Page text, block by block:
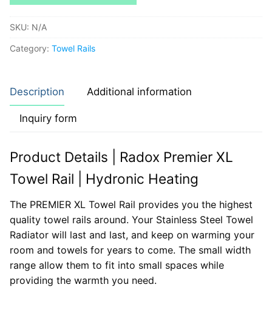
SKU: N/A
Category: Towel Rails
Description Additional information
Inquiry form
Product Details | Radox Premier XL
Towel Rail | Hydronic Heating
The PREMIER XL Towel Rail provides you the highest
quality towel rails around. Your Stainless Steel Towel
Radiator will last and last, and keep on warming your
room and towels for years to come. The small width
range allow them to fit into small spaces while
providing the warmth you need.